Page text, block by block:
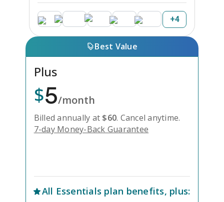
+4
Best Value
Plus
$5/month
Billed annually at $60. Cancel anytime.
7-day Money-Back Guarantee
All Essentials plan benefits, plus: